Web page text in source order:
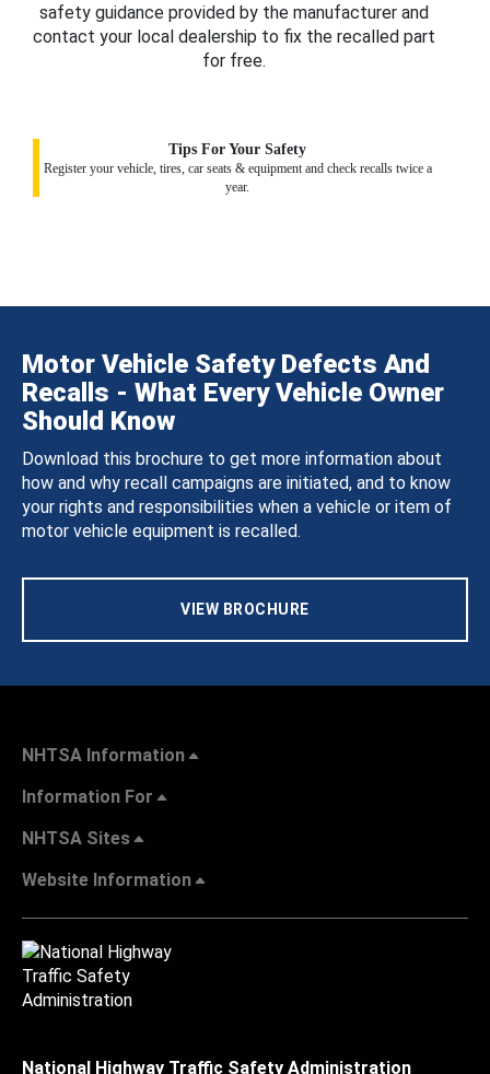
safety guidance provided by the manufacturer and
contact your local dealership to fix the recalled part
for free.
Tips For Your Safety
Register your vehicle, tires, car seats & equipment and check recalls twice a
year.
Motor Vehicle Safety Defects And
Recalls - What Every Vehicle Owner
Should Know
Download this brochure to get more information about
how and why recall campaigns are initiated, and to know
your rights and responsibilities when a vehicle or item of
motor vehicle equipment is recalled.
VIEW BROCHURE
NHTSA Information
Information For
NHTSA Sites
Website Information
National Highway Traffic Safety Administration